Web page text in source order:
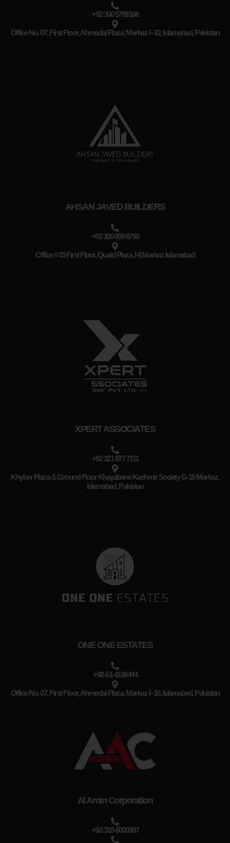
+92 300 5799166
Office No. 07, First Floor, Ahmedal Plaza, Markaz I–10, Islamabad, Pakistan
AHSAN JAVED BUILDERS
+92 300 808 6790
Office # 03 First Floor, Quaid Plaza, I-9 Markaz Islamabad
XPERT ASSOCIATES
+92 321 877 7111
Khyber Plaza-3, Ground Floor Khayabane Kashmir Society G-15 Markaz,
Islamabad, Pakistan
ONE ONE ESTATES
+92-51-4106444
Office No. 07, First Floor, Ahmedal Plaza, Markaz I–10, Islamabad, Pakistan
Al Amin Corporation
+92-318-5000987